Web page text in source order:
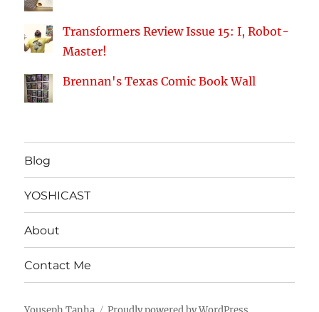
Transformers Review Issue 15: I, Robot-
Master!
Brennan's Texas Comic Book Wall
Blog
YOSHICAST
About
Contact Me